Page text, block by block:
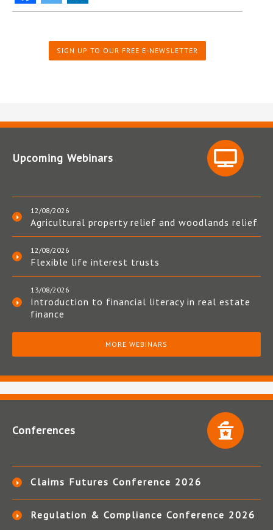
SIGN UP TO OUR FREE E-NEWSLETTER
Upcoming Webinars
12/08/2026
Agricultural property relief and woodlands relief
12/08/2026
Flexible life interest trusts
13/08/2026
Introduction to financial literacy in real estate
finance
MORE WEBINARS
Conferences
Claims Futures Conference 2026
Regulation & Compliance Conference 2026